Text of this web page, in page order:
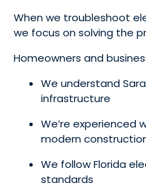
When we troubleshoot
we focus on solving the
Homeowners and
We understand
infrastructure
We’re experienced
modern
We follow Florida
standards